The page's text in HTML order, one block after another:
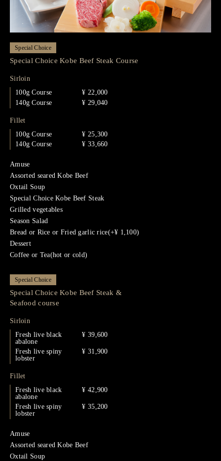
Special Choice
Special Choice Kobe Beef Steak Course
Sirloin
100g Course
¥ 22,000
140g Course
¥ 29,040
Fillet
100g Course
¥ 25,300
140g Course
¥ 33,660
Amuse
Assorted seared Kobe Beef
Oxtail Soup
Special Choice Kobe Beef Steak
Grilled vegetables
Season Salad
Bread or Rice or Fried garlic rice(+¥ 1,100)
Dessert
Coffee or Tea(hot or cold)
Special Choice
Special Choice Kobe Beef Steak &
Seafood course
Sirloin
Fresh live black
abalone
¥ 39,600
Fresh live spiny
lobster
¥ 31,900
Fillet
Fresh live black
abalone
¥ 42,900
Fresh live spiny
lobster
¥ 35,200
Amuse
Assorted seared Kobe Beef
Oxtail Soup